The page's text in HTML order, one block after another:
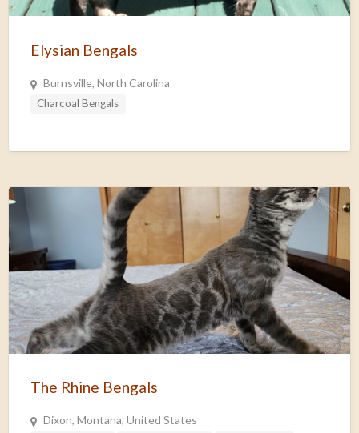
Elysian Bengals
Burnsville, North Carolina
Charcoal Bengals
The Rhine Bengals
Dixon, Montana, United States